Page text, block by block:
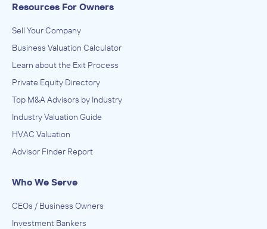
Resources For Owners
Sell Your Company
Business Valuation Calculator
Learn about the Exit Process
Private Equity Directory
Top M&A Advisors by Industry
Industry Valuation Guide
HVAC Valuation
Advisor Finder Report
Who We Serve
CEOs / Business Owners
Investment Bankers